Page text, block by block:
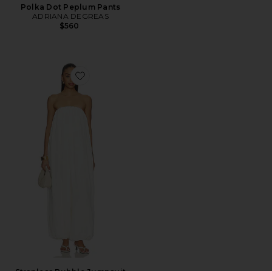
Polka Dot Peplum Pants
ADRIANA DEGREAS
$560
Favorite Strapless Bubble Jumpsuit